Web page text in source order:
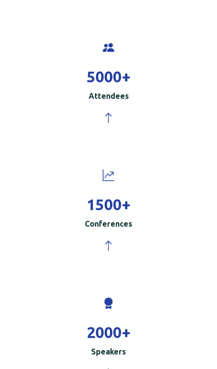
5000+
Attendees
1500+
Conferences
2000+
Speakers